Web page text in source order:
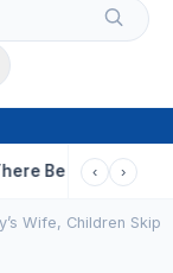
Chinese Twist In
‹ ›
Wife, Children Skip